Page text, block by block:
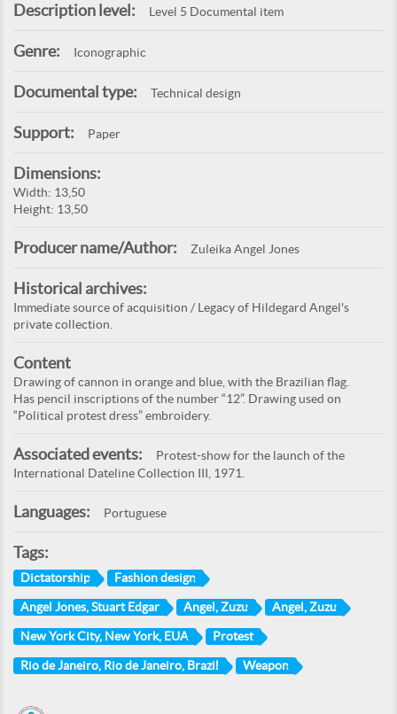
Description level: Level 5 Documental item
Genre: Iconographic
Documental type: Technical design
Support: Paper
Dimensions:
Width: 13,50
Height: 13,50
Producer name/Author: Zuleika Angel Jones
Historical archives:
Immediate source of acquisition / Legacy of Hildegard Angel's
private collection.
Content
Drawing of cannon in orange and blue, with the Brazilian flag.
Has pencil inscriptions of the number “12”. Drawing used on
“Political protest dress” embroidery.
Associated events:
Protest-show for the launch of the
International Dateline Collection III, 1971.
Languages: Portuguese
Tags:
Dictatorship Fashion design
Angel Jones, Stuart Edgar Angel, Zuzu Angel, Zuzu
New York City, New York, EUA Protest
Rio de Janeiro, Rio de Janeiro, Brazil Weapon